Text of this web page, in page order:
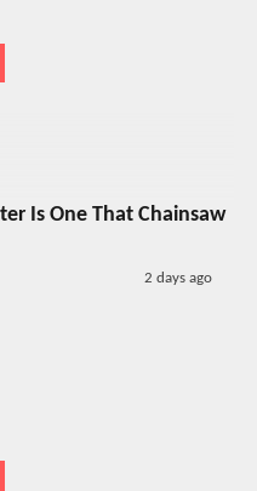
Is One That Chainsaw
2 days ago